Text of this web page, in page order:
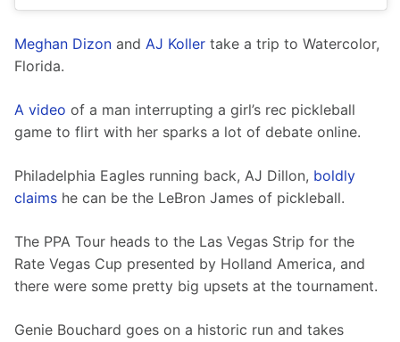
Meghan Dizon and AJ Koller take a trip to Watercolor,
Florida.
A video of a man interrupting a girl’s rec pickleball
game to flirt with her sparks a lot of debate online.
Philadelphia Eagles running back, AJ Dillon, boldly
claims he can be the LeBron James of pickleball.
The PPA Tour heads to the Las Vegas Strip for the
Rate Vegas Cup presented by Holland America, and
there were some pretty big upsets at the tournament.
Genie Bouchard goes on a historic run and takes